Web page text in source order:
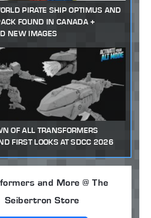
PIRATE SHIP OPTIMUS AND
FOUND IN CANADA +
NEW IMAGES
OF ALL TRANSFORMERS
FIRST LOOKS AT SDCC 2026
and More @ The
Seibertron Store